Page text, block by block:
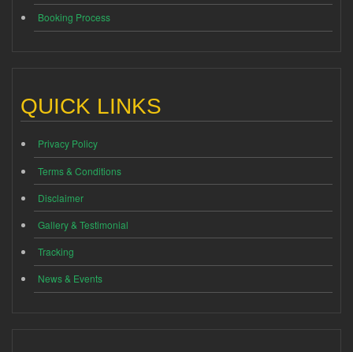
Booking Process
QUICK LINKS
Privacy Policy
Terms & Conditions
Disclaimer
Gallery & Testimonial
Tracking
News & Events